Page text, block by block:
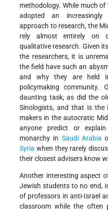
methodology. While much
adopted an
approach to research, the
rely almost entirely on
qualitative research. Given
the researchers, it is
the field have such an
and why they are held
policymaking
daunting task, as did the
Sinologists, and that is the
makers in the autocratic
anyone predict or
monarchy in Saudi Arabia
Syria when they rarely
their closest advisers know
Another interesting aspect
Jewish students to no end,
of professors in anti-Israel
classroom while the often